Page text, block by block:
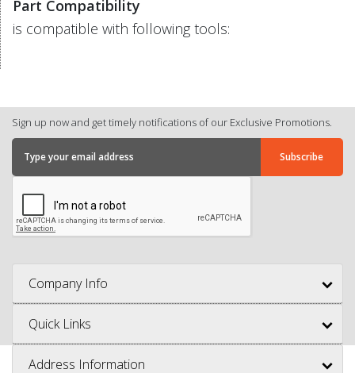
Part Compatibility
is compatible with following tools:
Sign up now and get timely notifications of our Exclusive Promotions.
Company Info
Quick Links
Address Information